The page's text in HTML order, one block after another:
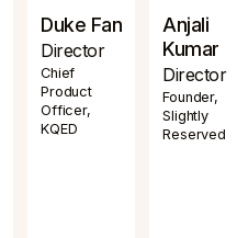
Duke Fan
Director
Chief
Product
Officer,
KQED
Anjali
Kumar
Director
Founder,
Slightly
Reserved